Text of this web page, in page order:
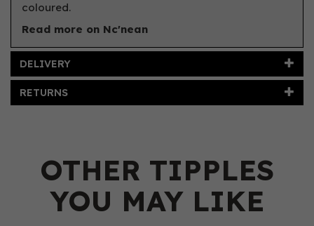
coloured.
Read more on Nc'nean
DELIVERY
RETURNS
OTHER TIPPLES
YOU MAY LIKE